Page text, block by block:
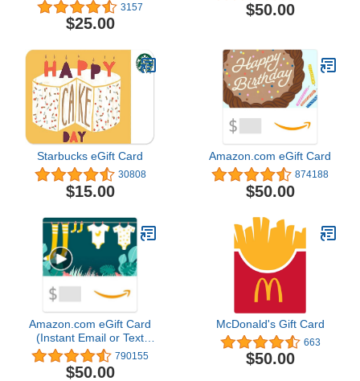
3157
$25.00
$50.00
Starbucks eGift Card
30808
$15.00
Amazon.com eGift Card
874188
$50.00
Amazon.com eGift Card
(Instant Email or Text
Delivery) 790155
$50.00
McDonald's Gift Card
663
$50.00